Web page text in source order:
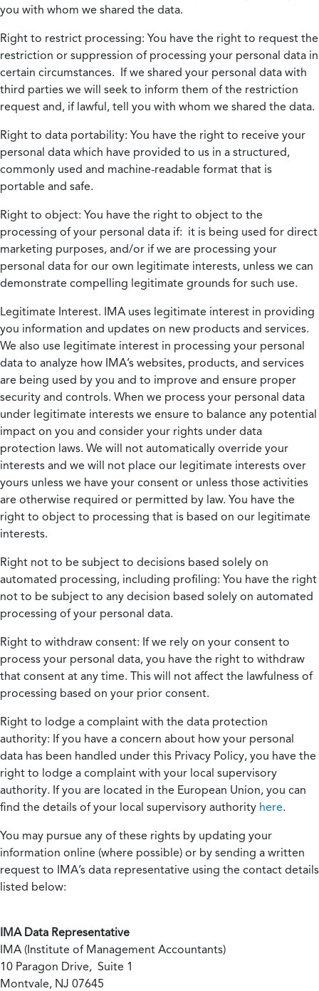
you with whom we shared the data.
Right to restrict processing: You have the right to request the
restriction or suppression of processing your personal data in
certain circumstances. If we shared your personal data with
third parties we will seek to inform them of the restriction
request and, if lawful, tell you with whom we shared the data.
Right to data portability: You have the right to receive your
personal data which have provided to us in a structured,
commonly used and machine-readable format that is
portable and safe.
Right to object: You have the right to object to the
processing of your personal data if: it is being used for direct
marketing purposes, and/or if we are processing your
personal data for our own legitimate interests, unless we can
demonstrate compelling legitimate grounds for such use.
Legitimate Interest. IMA uses legitimate interest in providing
you information and updates on new products and services.
We also use legitimate interest in processing your personal
data to analyze how IMA’s websites, products, and services
are being used by you and to improve and ensure proper
security and controls. When we process your personal data
under legitimate interests we ensure to balance any potential
impact on you and consider your rights under data
protection laws. We will not automatically override your
interests and we will not place our legitimate interests over
yours unless we have your consent or unless those activities
are otherwise required or permitted by law. You have the
right to object to processing that is based on our legitimate
interests.
Right not to be subject to decisions based solely on
automated processing, including profiling: You have the right
not to be subject to any decision based solely on automated
processing of your personal data.
Right to withdraw consent: If we rely on your consent to
process your personal data, you have the right to withdraw
that consent at any time. This will not affect the lawfulness of
processing based on your prior consent.
Right to lodge a complaint with the data protection
authority: If you have a concern about how your personal
data has been handled under this Privacy Policy, you have the
right to lodge a complaint with your local supervisory
authority. If you are located in the European Union, you can
find the details of your local supervisory authority here.
You may pursue any of these rights by updating your
information online (where possible) or by sending a written
request to IMA’s data representative using the contact details
listed below:
IMA Data Representative
IMA (Institute of Management Accountants)
10 Paragon Drive, Suite 1
Montvale, NJ 07645